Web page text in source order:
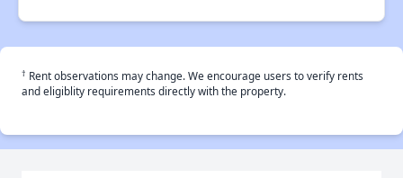
† Rent observations may change. We encourage users to verify rents
and eligiblity requirements directly with the property.